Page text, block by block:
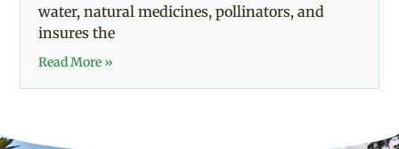
water, natural medicines, pollinators, and
insures the
Read More »